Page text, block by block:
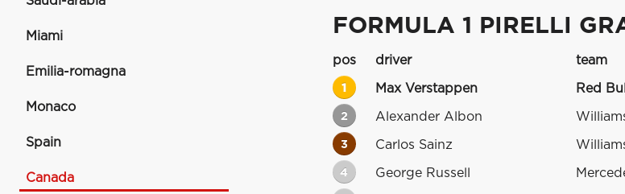
Miami
Emilia-romagna
Monaco
Spain
Canada
FORMULA 1 PIRELLI
pos driver team
1 Max Verstappen Red
2 Alexander Albon
3 Carlos Sainz
4 George Russell